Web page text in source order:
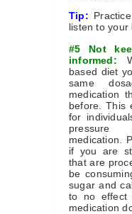
Tip:
listen to your
#5 Not
informed:
based diet
same
medication
before. This
for
pressure
medication.
if you are
that are
be
sugar and
to no effect
medication